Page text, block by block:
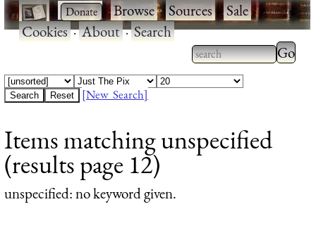
· ·Browse·Sources·Sale·
Cookies·About·Search
Type 2 or more
characters for
Type
[New Search]
Items matching unspecified
(results page 12)
unspecified: no keyword given.